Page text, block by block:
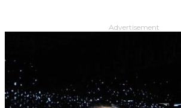
Advertisement